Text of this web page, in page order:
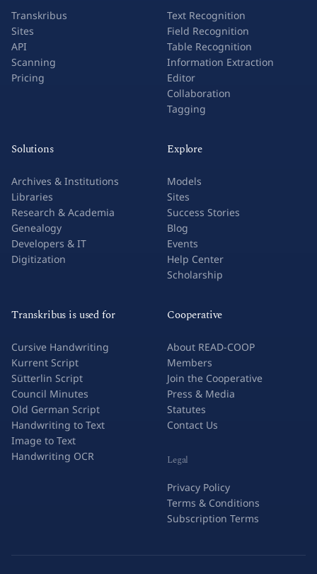
Transkribus
Sites
API
Scanning
Pricing
Text Recognition
Field Recognition
Table Recognition
Information Extraction
Editor
Collaboration
Tagging
Solutions
Archives & Institutions
Libraries
Research & Academia
Genealogy
Developers & IT
Digitization
Explore
Models
Sites
Success Stories
Blog
Events
Help Center
Scholarship
Transkribus is used for
Cursive Handwriting
Kurrent Script
Sütterlin Script
Council Minutes
Old German Script
Handwriting to Text
Image to Text
Handwriting OCR
Cooperative
About READ-COOP
Members
Join the Cooperative
Press & Media
Statutes
Contact Us
Legal
Privacy Policy
Terms & Conditions
Subscription Terms